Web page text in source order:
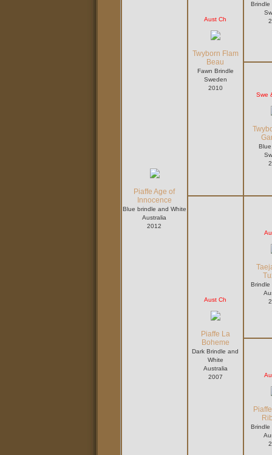
Piaffe Age of
Innocence
Blue brindle and White
Australia
2012
Aust Ch
Twyborn Flam
Beau
Fawn Brindle
Sweden
2010
Brindle
Swe
Aust Ch
Piaffe La
Boheme
Dark Brindle and
White
Australia
2007
Brindle
Brindle